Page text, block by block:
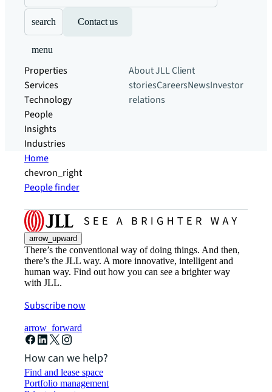
search Contact us
menu
Properties
Services
Technology
People
Insights
Industries
About JLLClient
storiesCareersNewsInvestor
relations
Home
chevron_right
People finder
arrow_upward
There’s the conventional way of doing things. And then,
there’s the JLL way. A more innovative, intelligent and
human way. Find out how you can see a brighter way
with JLL.
Subscribe now
arrow_forward
How can we help?
Find and lease space
Portfolio management